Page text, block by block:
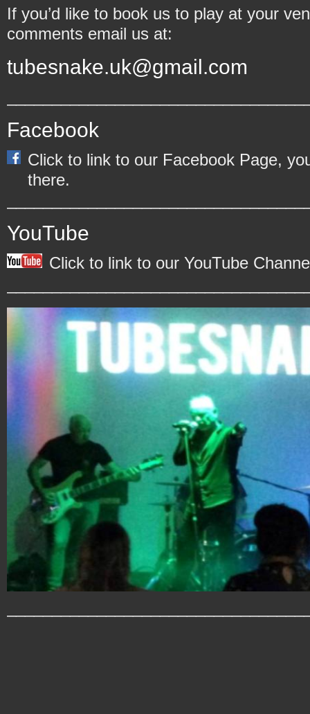
If you’d like to book us to play at your
comments email us at:
tubesnake.uk@gmail.com
Facebook
Click to link to our Facebook Page,
there.
YouTube
Click to link to our YouTube